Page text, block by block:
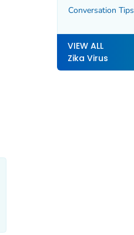
Conversation Tips
VIEW ALL
Zika Virus